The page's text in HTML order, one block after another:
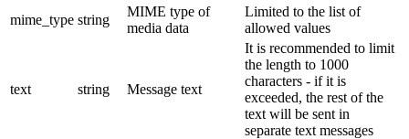
mime_type string
MIME type of
media data
Limited to the list of
allowed values
text string Message text
It is recommended to limit
the length to 1000
characters - if it is
exceeded, the rest of the
text will be sent in
separate text messages